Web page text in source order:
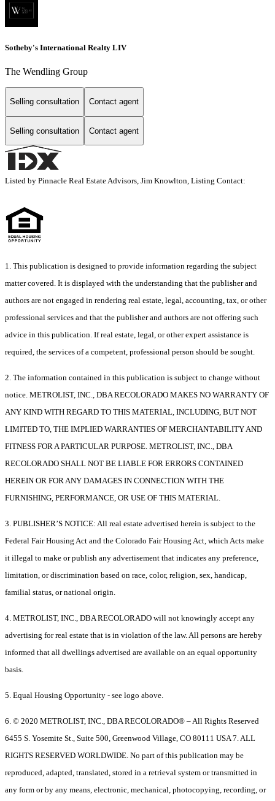
Sotheby's International Realty LIV
The Wendling Group
Selling consultation Contact agent
Selling consultation Contact agent
Listed by Pinnacle Real Estate Advisors, Jim Knowlton, Listing Contact:
1. This publication is designed to provide information regarding the subject
matter covered. It is displayed with the understanding that the publisher and
authors are not engaged in rendering real estate, legal, accounting, tax, or other
professional services and that the publisher and authors are not offering such
advice in this publication. If real estate, legal, or other expert assistance is
required, the services of a competent, professional person should be sought.
2. The information contained in this publication is subject to change without
notice. METROLIST, INC., DBA RECOLORADO MAKES NO WARRANTY OF
ANY KIND WITH REGARD TO THIS MATERIAL, INCLUDING, BUT NOT
LIMITED TO, THE IMPLIED WARRANTIES OF MERCHANTABILITY AND
FITNESS FOR A PARTICULAR PURPOSE. METROLIST, INC., DBA
RECOLORADO SHALL NOT BE LIABLE FOR ERRORS CONTAINED
HEREIN OR FOR ANY DAMAGES IN CONNECTION WITH THE
FURNISHING, PERFORMANCE, OR USE OF THIS MATERIAL.
3. PUBLISHER’S NOTICE: All real estate advertised herein is subject to the
Federal Fair Housing Act and the Colorado Fair Housing Act, which Acts make
it illegal to make or publish any advertisement that indicates any preference,
limitation, or discrimination based on race, color, religion, sex, handicap,
familial status, or national origin.
4. METROLIST, INC., DBA RECOLORADO will not knowingly accept any
advertising for real estate that is in violation of the law. All persons are hereby
informed that all dwellings advertised are available on an equal opportunity
basis.
5. Equal Housing Opportunity - see logo above.
6. © 2020 METROLIST, INC., DBA RECOLORADO® – All Rights Reserved
6455 S. Yosemite St., Suite 500, Greenwood Village, CO 80111 USA 7. ALL
RIGHTS RESERVED WORLDWIDE. No part of this publication may be
reproduced, adapted, translated, stored in a retrieval system or transmitted in
any form or by any means, electronic, mechanical, photocopying, recording, or